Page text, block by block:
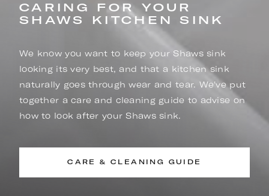
CARING FOR YOUR
SHAWS KITCHEN SINK
We know you want to keep your Shaws sink
looking its very best, and that a kitchen sink
naturally goes through wear and tear. We've put
together a care and cleaning guide to advise on
how to look after your Shaws sink.
CARE & CLEANING GUIDE